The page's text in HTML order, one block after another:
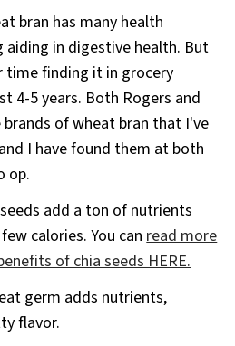
bran has many health
aiding in digestive health. But
time finding it in grocery
4-5 years. Both Rogers and
brands of wheat bran that I've
I have found them at both
op.
add a ton of nutrients
calories. You canread more
of chia seeds HERE.
germ adds nutrients,
flavor.